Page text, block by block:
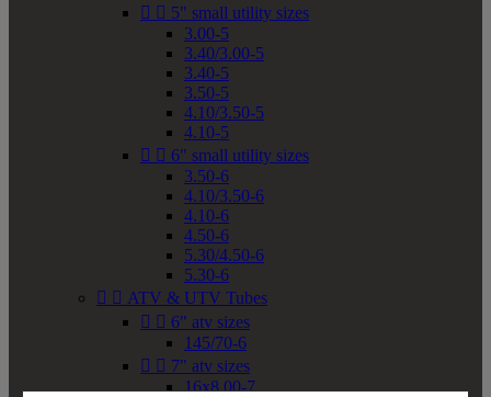
  5" small utility sizes
3.00-5
3.40/3.00-5
3.40-5
3.50-5
4.10/3.50-5
4.10-5
  6" small utility sizes
3.50-6
4.10/3.50-6
4.10-6
4.50-6
5.30/4.50-6
5.30-6
  ATV & UTV Tubes
  6" atv sizes
145/70-6
  7" atv sizes
16x8.00-7